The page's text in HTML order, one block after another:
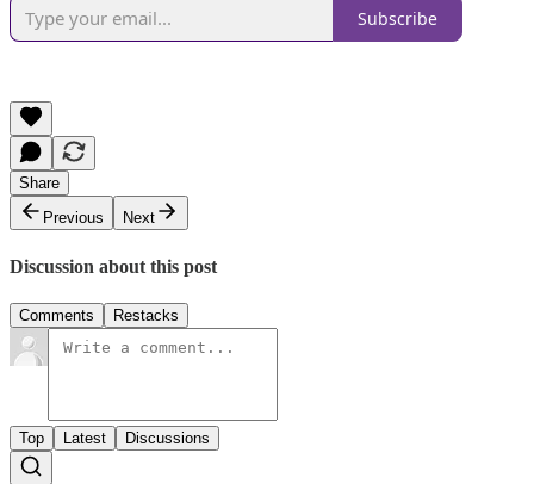
Subscribe
Share
Previous
Next
Discussion about this post
Comments Restacks
Top Latest Discussions